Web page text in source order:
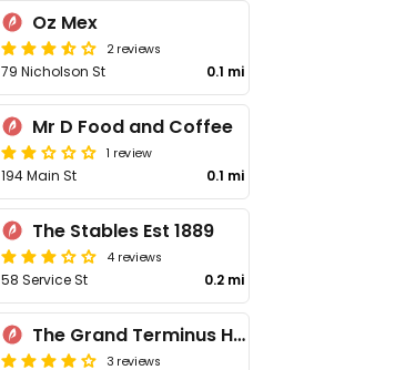
Oz Mex
2 reviews
79 Nicholson St 0.1 mi
Mr D Food and Coffee
1 review
194 Main St 0.1 mi
The Stables Est 1889
4 reviews
58 Service St 0.2 mi
The Grand Terminus Hotel
3 reviews